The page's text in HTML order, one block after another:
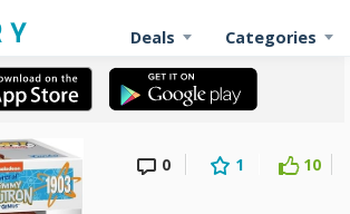
Deals Categories
0 1 10